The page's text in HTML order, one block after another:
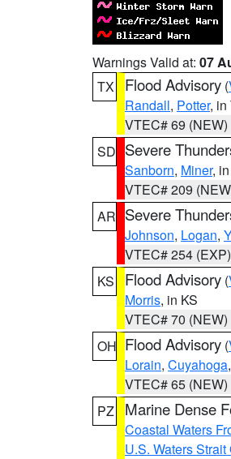
Warnings Valid at: 07
TX
Flood Advisory (
Randall, Potter, in
VTEC# 69 (NEW)
SD Severe
Sanborn, Miner,
VTEC# 209
AR Severe
Johnson, Logan,
VTEC# 254 (EXP)
KS
Flood Advisory (
Morris, in KS
VTEC# 70 (NEW)
OH Flood Advisory (
Lorain, Cuyahoga
VTEC# 65 (NEW)
PZ
Marine Dense
Coastal Waters
U.S. Waters